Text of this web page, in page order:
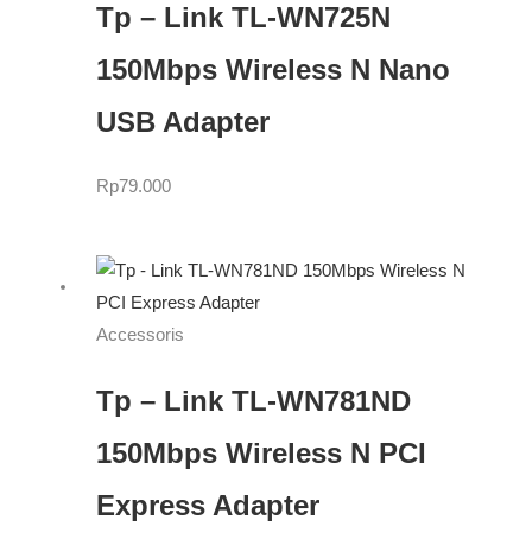
Tp – Link TL-WN725N
150Mbps Wireless N Nano
USB Adapter
Rp79.000
Accessoris
Tp – Link TL-WN781ND
150Mbps Wireless N PCI
Express Adapter